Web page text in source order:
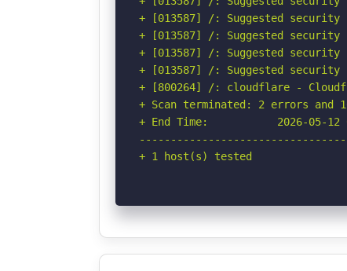
+ [013587] /: Suggested security
+ [013587] /: Suggested
+ [013587] /: Suggested security
+ [013587] /: Suggested security
+ [800264] /: cloudflare -
+ Scan terminated: 2 errors and
+ End Time:           2026-05-12
+ 1 host(s) tested